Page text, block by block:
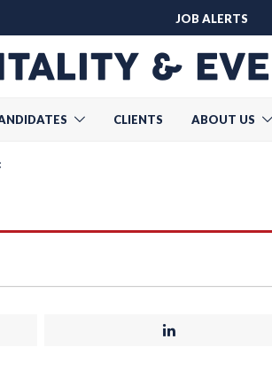
JOB ALERTS
CLIENTS ABOUT US